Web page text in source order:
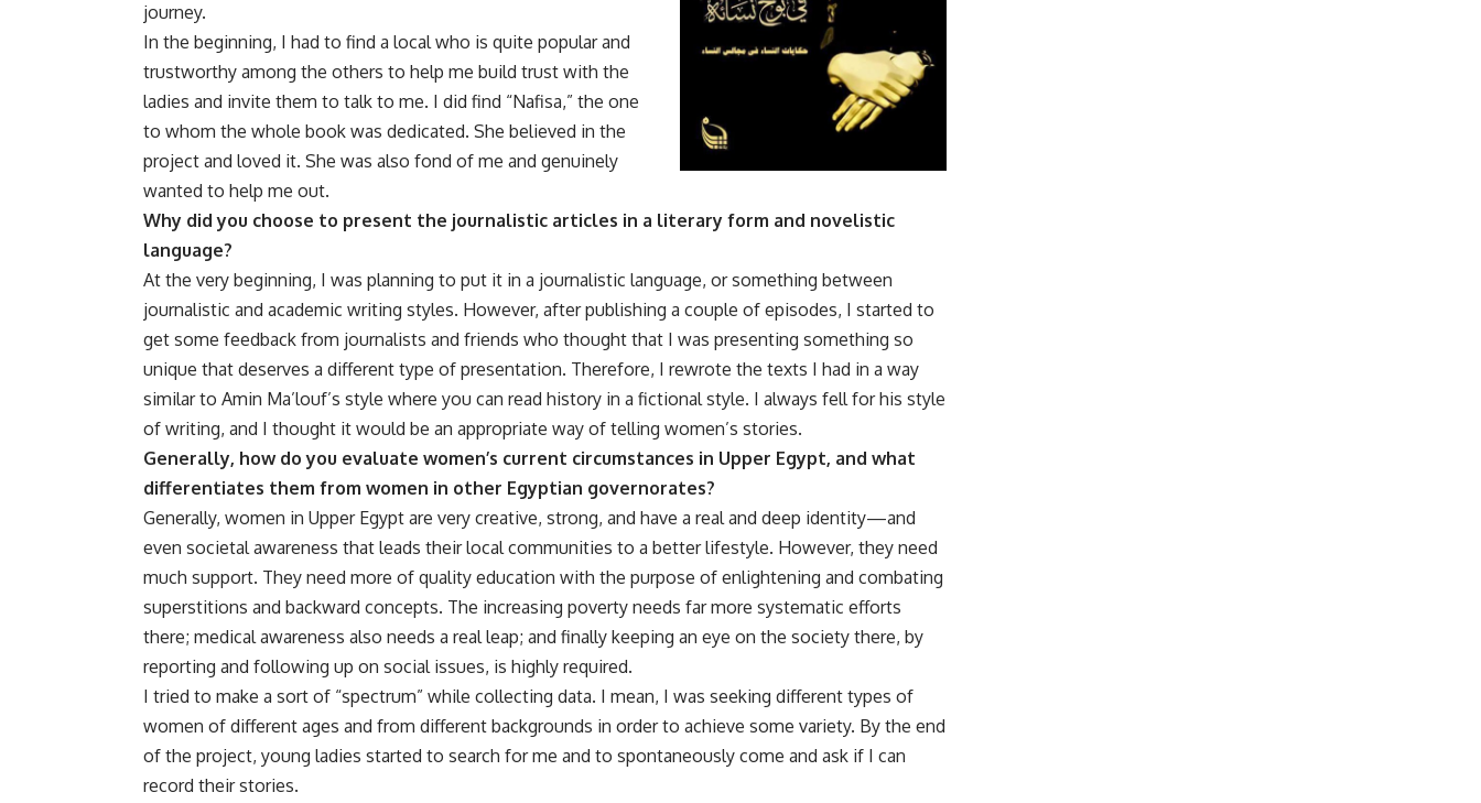
journey.
In the beginning, I had to find a local who is quite popular and
trustworthy among the others to help me build trust with the
ladies and invite them to talk to me. I did find “Nafisa,” the one
to whom the whole book was dedicated. She believed in the
project and loved it. She was also fond of me and genuinely
wanted to help me out.
Why did you choose to present the journalistic articles in a literary form and novelistic
language?
At the very beginning, I was planning to put it in a journalistic language, or something between
journalistic and academic writing styles. However, after publishing a couple of episodes, I started to
get some feedback from journalists and friends who thought that I was presenting something so
unique that deserves a different type of presentation. Therefore, I rewrote the texts I had in a way
similar to Amin Ma’louf’s style where you can read history in a fictional style. I always fell for his style
of writing, and I thought it would be an appropriate way of telling women’s stories.
Generally, how do you evaluate women’s current circumstances in Upper Egypt, and what
differentiates them from women in other Egyptian governorates?
Generally, women in Upper Egypt are very creative, strong, and have a real and deep identity—and
even societal awareness that leads their local communities to a better lifestyle. However, they need
much support. They need more of quality education with the purpose of enlightening and combating
superstitions and backward concepts. The increasing poverty needs far more systematic efforts
there; medical awareness also needs a real leap; and finally keeping an eye on the society there, by
reporting and following up on social issues, is highly required.
I tried to make a sort of “spectrum” while collecting data. I mean, I was seeking different types of
women of different ages and from different backgrounds in order to achieve some variety. By the end
of the project, young ladies started to search for me and to spontaneously come and ask if I can
record their stories.